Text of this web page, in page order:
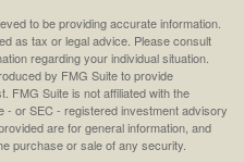
to be providing accurate information.
as tax or legal advice. Please consult
regarding your individual situation.
by FMG Suite to provide
FMG Suite is not affiliated with the
- or SEC - registered investment advisory
are for general information, and
purchase or sale of any security.